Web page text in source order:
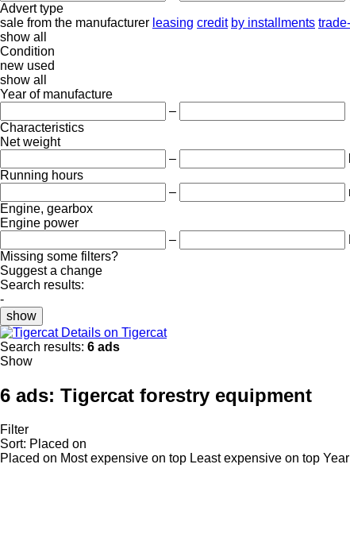
Advert type
sale from the manufacturer leasing credit by installments
show all
Condition
new used
show all
Year of manufacture
–
Characteristics
Net weight
–
Running hours
–
Engine, gearbox
Engine power
–
Missing some filters?
Suggest a change
Search results:
-
show
Details on Tigercat
Search results: 6 ads
Show
6 ads: Tigercat forestry equipment
Filter
Sort: Placed on
Placed on Most expensive on top Least expensive on top